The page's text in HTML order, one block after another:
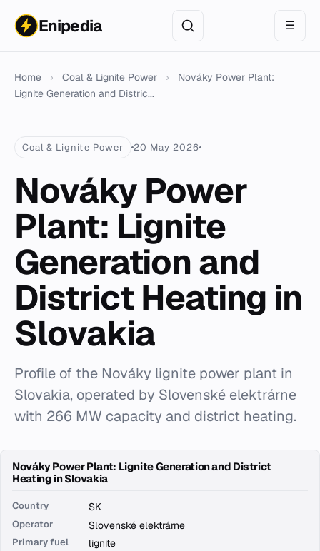
Enipedia ☰
Home › Coal & Lignite Power ›
Nováky Power Plant:
Lignite Generation and Distric...
Coal & Lignite Power 20 May 2026
Nováky Power
Plant: Lignite
Generation and
District Heating in
Slovakia
Profile of the Nováky lignite power plant in
Slovakia, operated by Slovenské elektrárne
with 266 MW capacity and district heating.
Nováky Power Plant: Lignite Generation and District
Heating in Slovakia
Country SK
Operator Slovenské elektrárne
Primary fuel lignite